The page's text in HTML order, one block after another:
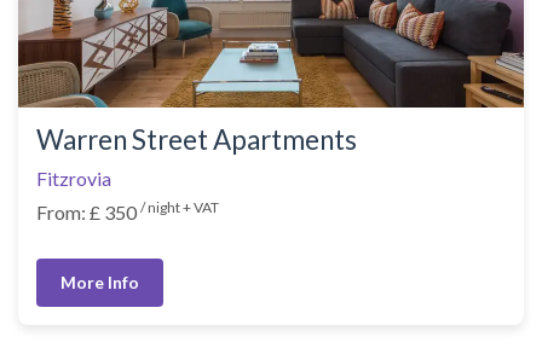
Warren Street Apartments
Fitzrovia
From: £ 350 / night + VAT
More Info